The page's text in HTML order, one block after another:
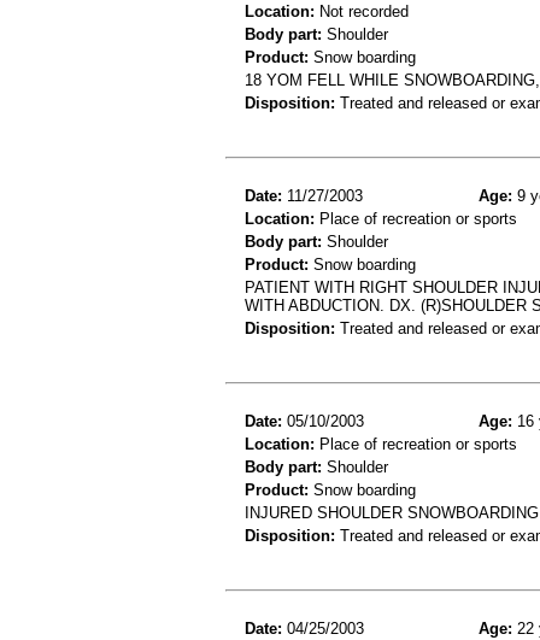
Location: Not recorded
Body part: Shoulder
Product: Snow boarding
18 YOM FELL WHILE
Disposition: Treated and released or
Date: 11/27/2003 Age: 9
Location: Place of recreation or sports
Body part: Shoulder
Product: Snow boarding
PATIENT WITH RIGHT SHOULDER
WITH ABDUCTION. DX. (R)SHOULDER
Disposition: Treated and released or
Date: 05/10/2003 Age: 16
Location: Place of recreation or sports
Body part: Shoulder
Product: Snow boarding
INJURED SHOULDER
Disposition: Treated and released or
Date: 04/25/2003 Age: 22